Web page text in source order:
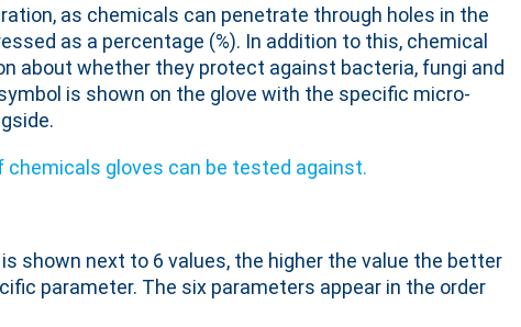
as chemicals can penetrate through holes in the
as a percentage (%). In addition to this, chemical
about whether they protect against bacteria, fungi and
is shown on the glove with the specific micro-
shown next to 6 values, the higher the value the better
parameter. The six parameters appear in the order